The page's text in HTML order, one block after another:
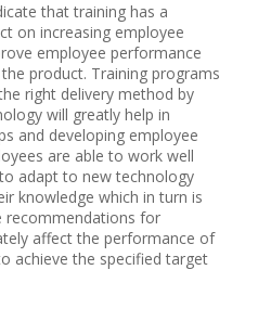
that training has a
on increasing employee
employee performance
product. Training programs
right delivery method by
will greatly help in
and developing employee
are able to work well
adapt to new technology
knowledge which in turn is
recommendations for
affect the performance of
achieve the specified target